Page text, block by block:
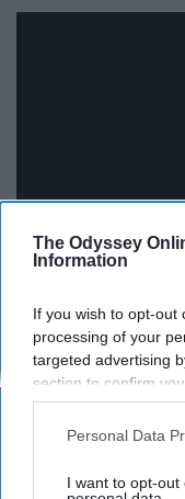
The Odyssey
Information
If you wish to opt-out
processing of your
targeted advertising
section to confirm
opt-out request is
interest-based ads
your opt-out. You
Personal Data
I want to opt-
Living is